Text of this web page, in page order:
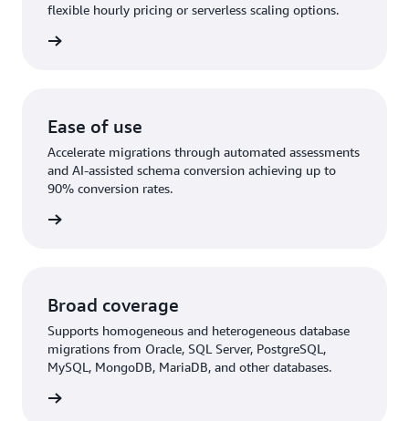
flexible hourly pricing or serverless scaling options.
Ease of use
Accelerate migrations through automated assessments
and AI-assisted schema conversion achieving up to
90% conversion rates.
Broad coverage
Supports homogeneous and heterogeneous database
migrations from Oracle, SQL Server, PostgreSQL,
MySQL, MongoDB, MariaDB, and other databases.